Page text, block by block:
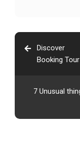
Discover
Booking Tour
7 Unusual